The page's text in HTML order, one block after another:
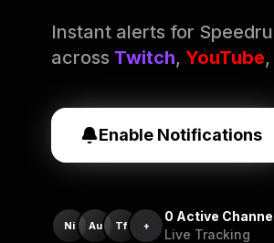
Instant alerts for
across Twitch, YouTube
Enable Notifications
Ni Au Tf +
0 Active
Live Tracking